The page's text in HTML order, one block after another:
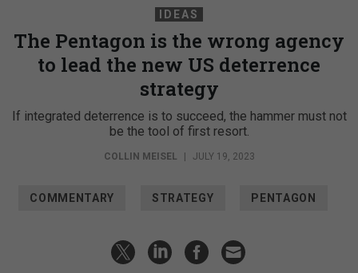
IDEAS
The Pentagon is the wrong agency
to lead the new US deterrence
strategy
If integrated deterrence is to succeed, the hammer must not
be the tool of first resort.
COLLIN MEISEL JULY 19, 2023
COMMENTARY STRATEGY PENTAGON